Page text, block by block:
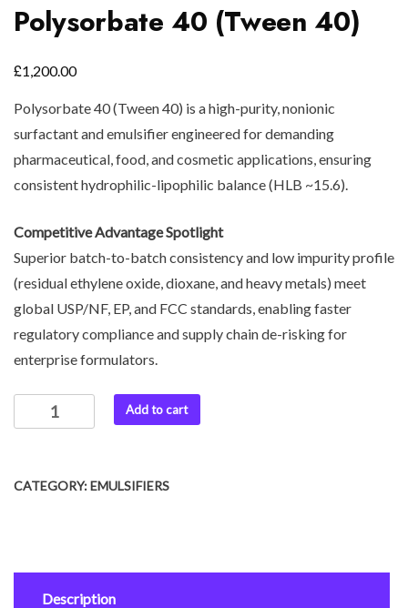
Polysorbate 40 (Tween 40)
£1,200.00
Polysorbate 40 (Tween 40) is a high-purity, nonionic
surfactant and emulsifier engineered for demanding
pharmaceutical, food, and cosmetic applications, ensuring
consistent hydrophilic-lipophilic balance (HLB ~15.6).
Competitive Advantage Spotlight
Superior batch-to-batch consistency and low impurity profile
(residual ethylene oxide, dioxane, and heavy metals) meet
global USP/NF, EP, and FCC standards, enabling faster
regulatory compliance and supply chain de-risking for
enterprise formulators.
Add to cart
CATEGORY:EMULSIFIERS
Description